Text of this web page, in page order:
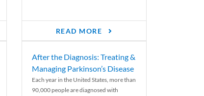
READ MORE
After the Diagnosis: Treating &
Managing Parkinson’s Disease
Each year in the United States, more than
90,000 people are diagnosed with